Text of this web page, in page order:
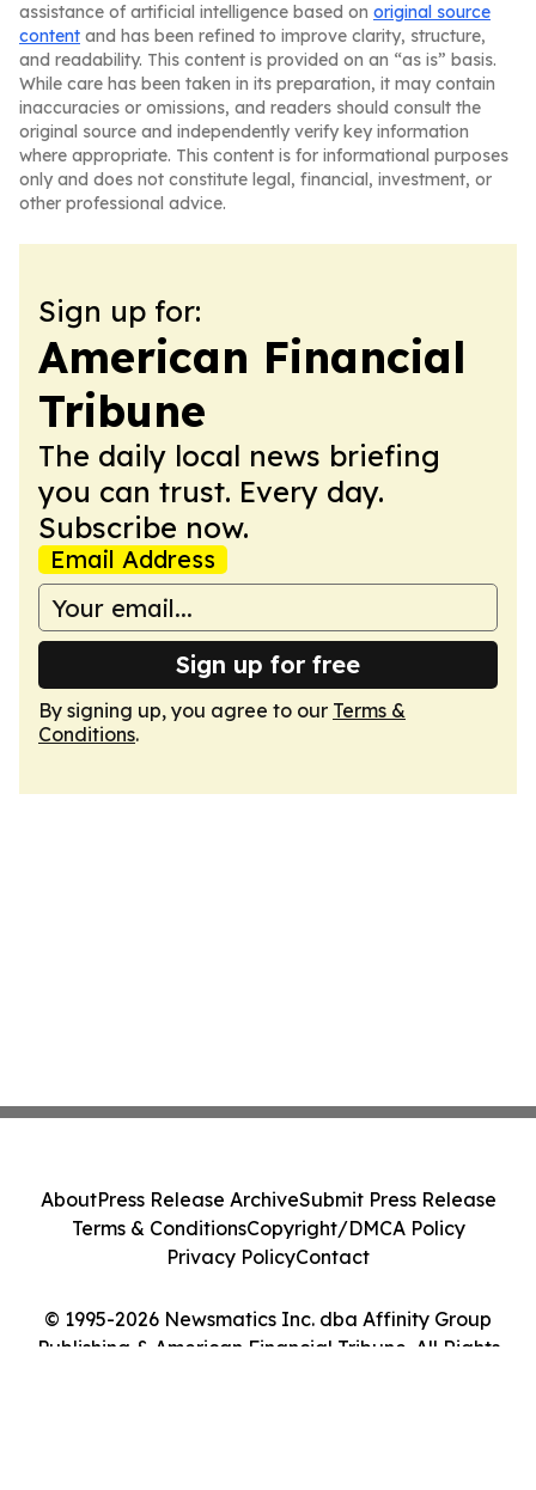
assistance of artificial intelligence based on original source
content and has been refined to improve clarity, structure,
and readability. This content is provided on an “as is” basis.
While care has been taken in its preparation, it may contain
inaccuracies or omissions, and readers should consult the
original source and independently verify key information
where appropriate. This content is for informational purposes
only and does not constitute legal, financial, investment, or
other professional advice.
Sign up for:
American Financial
Tribune
The daily local news briefing
you can trust. Every day.
Subscribe now.
Email Address
Sign up for free
By signing up, you agree to our Terms &
Conditions.
© 1995-2026 Newsmatics Inc. dba Affinity Group
Publishing & American Financial Tribune. All Rights
AboutPress Release ArchiveSubmit Press Release
Terms & ConditionsCopyright/DMCA Policy
Privacy PolicyContact